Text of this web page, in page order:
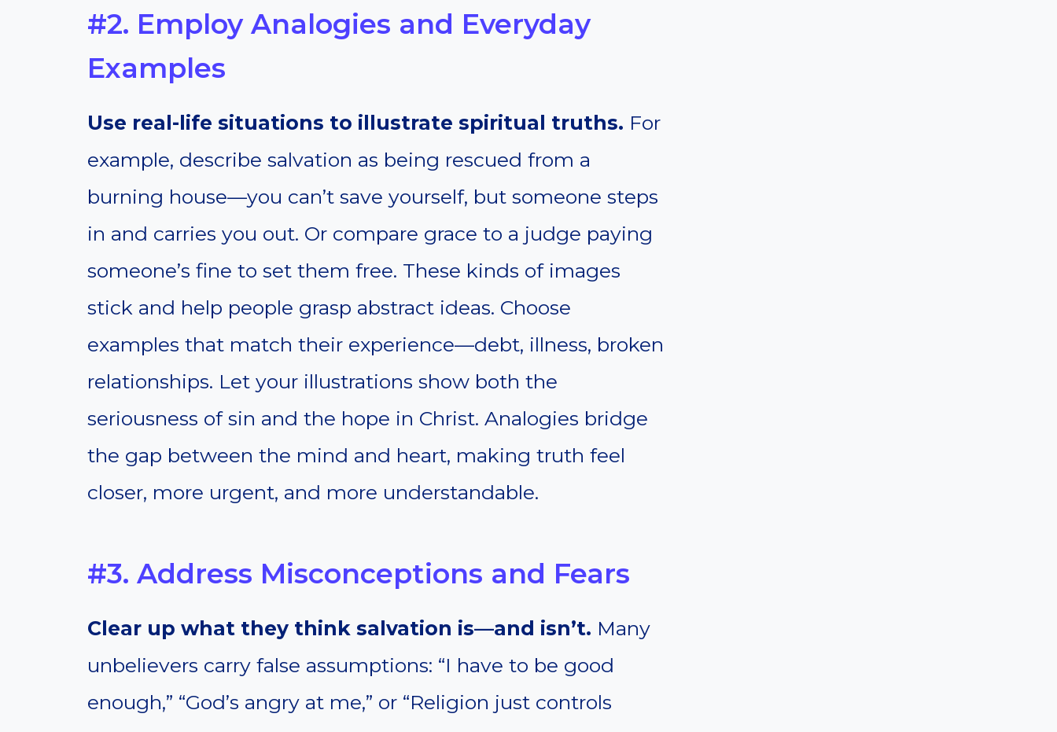
#2. Employ Analogies and Everyday
Examples
Use real-life situations to illustrate spiritual truths. For
example, describe salvation as being rescued from a
burning house—you can’t save yourself, but someone steps
in and carries you out. Or compare grace to a judge paying
someone’s fine to set them free. These kinds of images
stick and help people grasp abstract ideas. Choose
examples that match their experience—debt, illness, broken
relationships. Let your illustrations show both the
seriousness of sin and the hope in Christ. Analogies bridge
the gap between the mind and heart, making truth feel
closer, more urgent, and more understandable.
#3. Address Misconceptions and Fears
Clear up what they think salvation is—and isn’t. Many
unbelievers carry false assumptions: “I have to be good
enough,” “God’s angry at me,” or “Religion just controls